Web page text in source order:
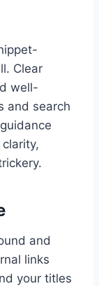
Clear
well-
and search
and
links
your titles